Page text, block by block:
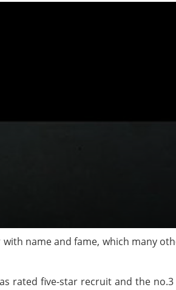
with name and fame, which many
rated five-star recruit and the no.3